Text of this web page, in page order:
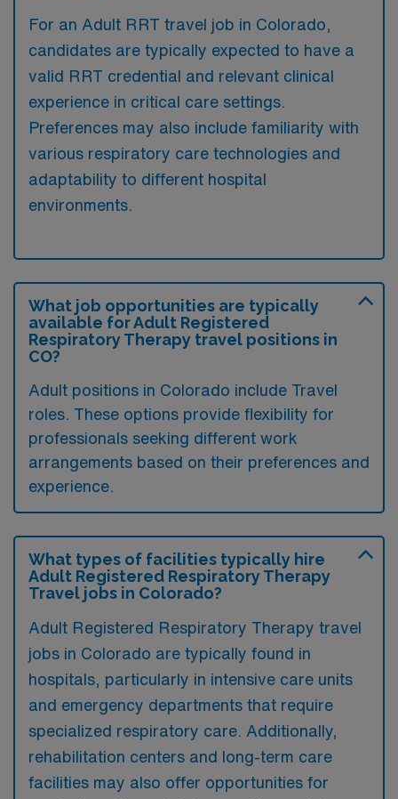
For an Adult RRT travel job in Colorado,
candidates are typically expected to have a
valid RRT credential and relevant clinical
experience in critical care settings.
Preferences may also include familiarity with
various respiratory care technologies and
adaptability to different hospital
environments.
What job opportunities are typically
available for Adult Registered
Respiratory Therapy travel positions in
CO?
Adult positions in Colorado include Travel
roles. These options provide flexibility for
professionals seeking different work
arrangements based on their preferences and
experience.
What types of facilities typically hire
Adult Registered Respiratory Therapy
Travel jobs in Colorado?
Adult Registered Respiratory Therapy travel
jobs in Colorado are typically found in
hospitals, particularly in intensive care units
and emergency departments that require
specialized respiratory care. Additionally,
rehabilitation centers and long-term care
facilities may also offer opportunities for